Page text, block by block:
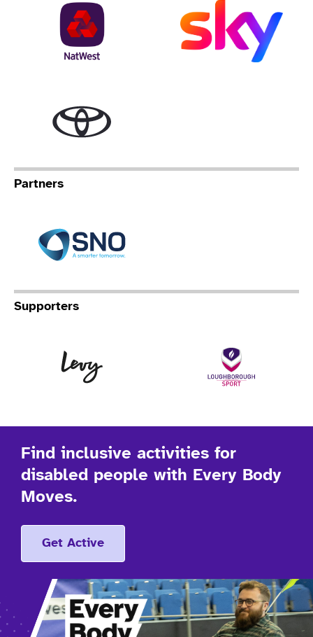
Partners
Supporters
Find inclusive activities for
disabled people with Every Body
Moves.
Get Active